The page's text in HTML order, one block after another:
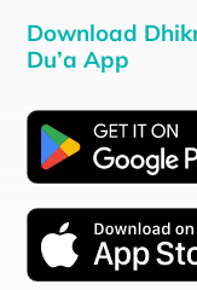
Download
Du’a App